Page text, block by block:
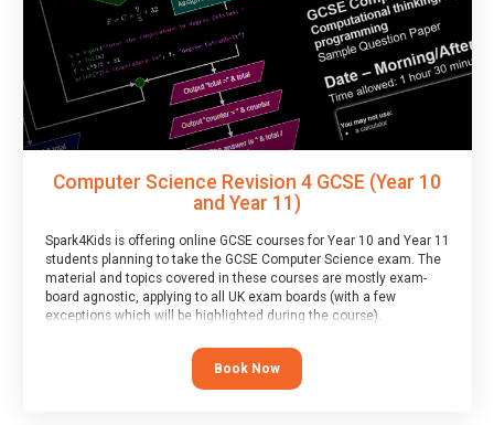
Computer Science Revision 4 GCSE (Year 10
and Year 11)
Spark4Kids is offering online GCSE courses for Year 10 and Year 11
students planning to take the GCSE Computer Science exam. The
material and topics covered in these courses are mostly exam-
board agnostic, applying to all UK exam boards (with a few
exceptions which will be highlighted during the course).
This course has an accompanying freeTaster Session
Book Now